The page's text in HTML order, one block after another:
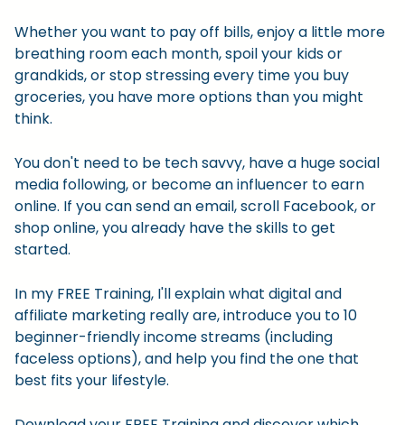
Whether you want to pay off bills, enjoy a little more
breathing room each month, spoil your kids or
grandkids, or stop stressing every time you buy
groceries, you have more options than you might
think.
You don't need to be tech savvy, have a huge social
media following, or become an influencer to earn
online. If you can send an email, scroll Facebook, or
shop online, you already have the skills to get
started.
In my FREE Training, I'll explain what digital and
affiliate marketing really are, introduce you to 10
beginner-friendly income streams (including
faceless options), and help you find the one that
best fits your lifestyle.